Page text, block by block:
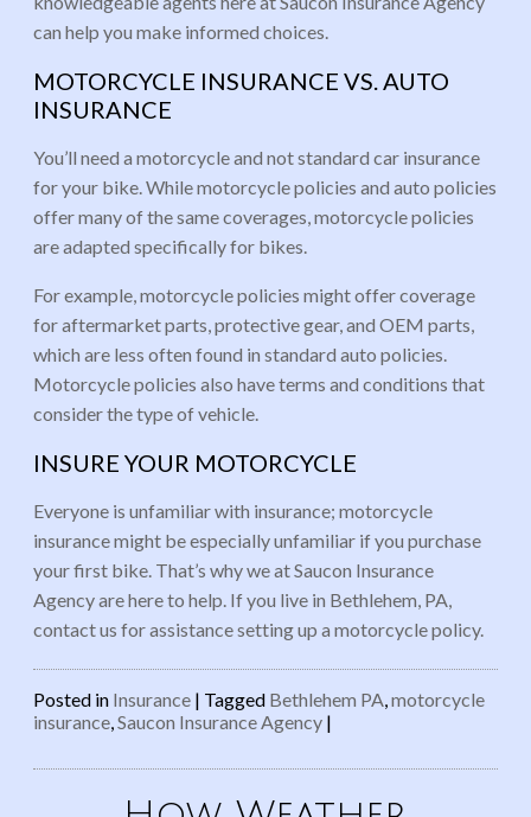
can help you make informed choices.
MOTORCYCLE INSURANCE VS. AUTO
INSURANCE
You’ll need a motorcycle and not standard car insurance
for your bike. While motorcycle policies and auto policies
offer many of the same coverages, motorcycle policies
are adapted specifically for bikes.
For example, motorcycle policies might offer coverage
for aftermarket parts, protective gear, and OEM parts,
which are less often found in standard auto policies.
Motorcycle policies also have terms and conditions that
consider the type of vehicle.
INSURE YOUR MOTORCYCLE
Everyone is unfamiliar with insurance; motorcycle
insurance might be especially unfamiliar if you purchase
your first bike. That’s why we at Saucon Insurance
Agency are here to help. If you live in Bethlehem, PA,
contact us for assistance setting up a motorcycle policy.
Posted in Insurance | Tagged Bethlehem PA,motorcycle
insurance,Saucon Insurance Agency |